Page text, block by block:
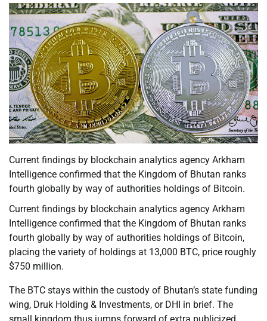
Current findings by blockchain analytics agency Arkham
Intelligence confirmed that the Kingdom of Bhutan ranks
fourth globally by way of authorities holdings of Bitcoin.
Current findings by blockchain analytics agency Arkham
Intelligence confirmed that the Kingdom of Bhutan ranks
fourth globally by way of authorities holdings of Bitcoin,
placing the variety of holdings at 13,000 BTC, price roughly
$750 million.
The BTC stays within the custody of Bhutan’s state funding
wing, Druk Holding & Investments, or DHI in brief. The